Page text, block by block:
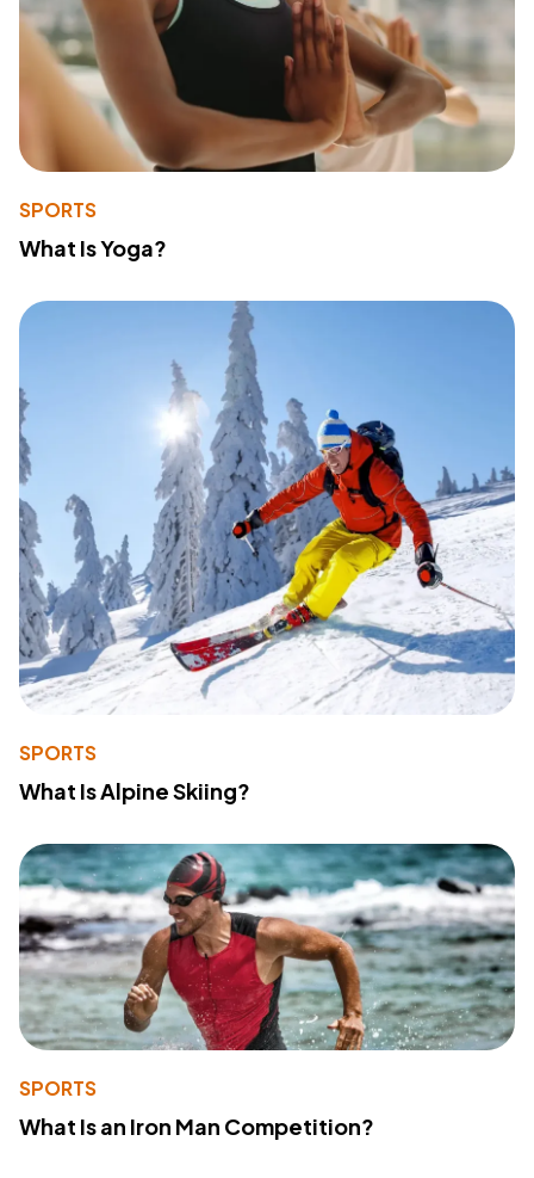
SPORTS
What Is Yoga?
SPORTS
What Is Alpine Skiing?
SPORTS
What Is an Iron Man Competition?